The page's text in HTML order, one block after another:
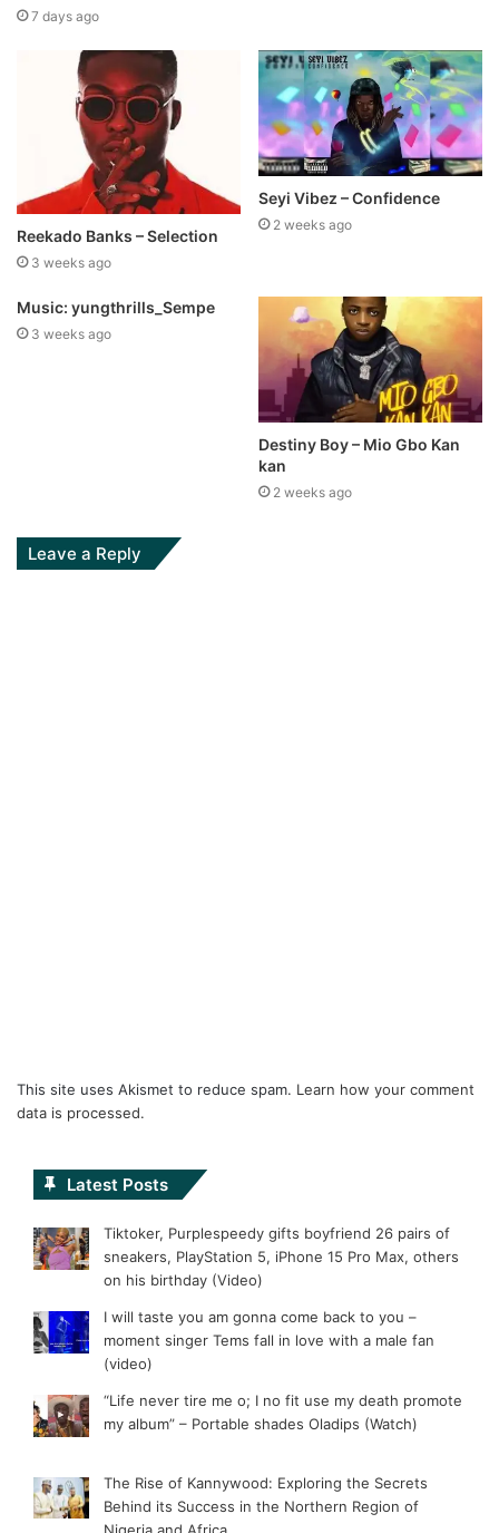
7 days ago
Reekado Banks – Selection
3 weeks ago
Seyi Vibez – Confidence
2 weeks ago
Music: yungthrills_Sempe
3 weeks ago
Destiny Boy – Mio Gbo Kan
kan
2 weeks ago
Leave a Reply
This site uses Akismet to reduce spam. Learn how your comment
data is processed.
Latest Posts
Tiktoker, Purplespeedy gifts boyfriend 26 pairs of
sneakers, PlayStation 5, iPhone 15 Pro Max, others
on his birthday (Video)
I will taste you am gonna come back to you –
moment singer Tems fall in love with a male fan
(video)
“Life never tire me o; I no fit use my death promote
my album” – Portable shades Oladips (Watch)
The Rise of Kannywood: Exploring the Secrets
Behind its Success in the Northern Region of